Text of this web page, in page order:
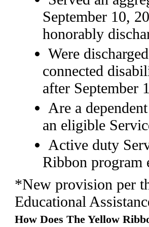
September 10,
honorably
Were
connected
after September
Are a
an eligible
Active duty
Ribbon program
*New provision per
Educational
How Does The Yellow